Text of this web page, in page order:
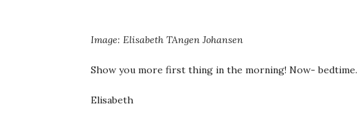
Image: Elisabeth TAngen Johansen
Show you more first thing in the morning! Now-
Elisabeth